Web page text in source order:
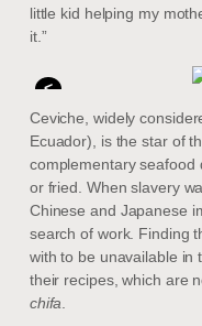
little kid helping my
it.”
<
Ceviche, widely
Ecuador), is the star of
complementary seafood
or fried. When slavery
Chinese and Japanese
search of work. Finding
with to be unavailable in
their recipes, which are
chifa